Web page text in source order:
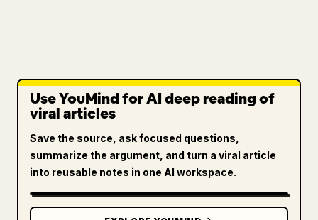
Use YouMind for AI deep reading of
viral articles
Save the source, ask focused questions,
summarize the argument, and turn a viral article
into reusable notes in one AI workspace.